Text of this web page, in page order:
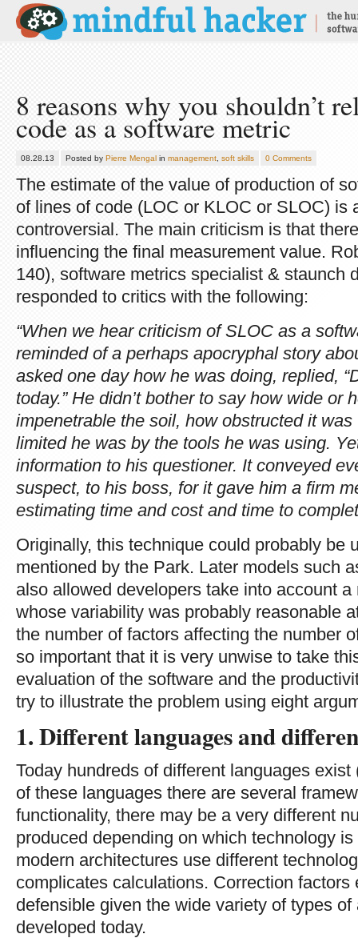
8 reasons why you shouldn’t
code as a software metric
08.28.13 Posted by Pierre Mengal in management soft skills 0 Comments
The estimate of the value of production of
of lines of code (LOC or KLOC or SLOC) is
controversial. The main criticism is that
influencing the final measurement value.
140), software metrics specialist & staunch
responded to critics with the following:
“When we hear criticism of SLOC as a
reminded of a perhaps apocryphal story
asked one day how he was doing, replied,
today.” He didn’t bother to say how wide or
impenetrable the soil, how obstructed it
limited he was by the tools he was using.
information to his questioner. It conveyed
suspect, to his boss, for it gave him a firm
estimating time and cost and time to
Originally, this technique could probably be
mentioned by the Park. Later models such
also allowed developers take into account
whose variability was probably reasonable
the number of factors affecting the number
so important that it is very unwise to take
evaluation of the software and the
try to illustrate the problem using eight
1. Different languages and
Today hundreds of different languages exist
of these languages there are several
functionality, there may be a very different
produced depending on which technology
modern architectures use different
complicates calculations. Correction
defensible given the wide variety of types
developed today.